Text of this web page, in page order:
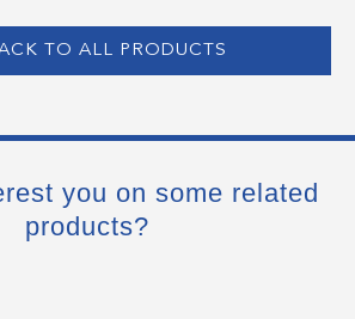
TO ALL PRODUCTS
you on some related
products?